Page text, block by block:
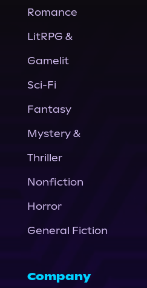
Romance
LitRPG &
Gamelit
Sci-Fi
Fantasy
Mystery &
Thriller
Nonfiction
Horror
General Fiction
Company